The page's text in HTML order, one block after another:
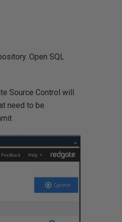
Open SQL
Source Control will
need to be